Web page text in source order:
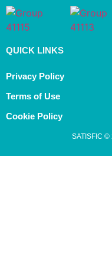
QUICK LINKS
Privacy Policy
Terms of Use
Cookie Policy
SATISFIC ©